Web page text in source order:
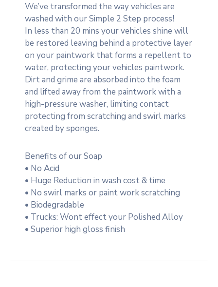
We’ve transformed the way vehicles are
washed with our Simple 2 Step process!
In less than 20 mins your vehicles shine will
be restored leaving behind a protective layer
on your paintwork that forms a repellent to
water, protecting your vehicles paintwork.
Dirt and grime are absorbed into the foam
and lifted away from the paintwork with a
high-pressure washer, limiting contact
protecting from scratching and swirl marks
created by sponges.
Benefits of our Soap
• No Acid
• Huge Reduction in wash cost & time
• No swirl marks or paint work scratching
• Biodegradable
• Trucks: Wont effect your Polished Alloy
• Superior high gloss finish